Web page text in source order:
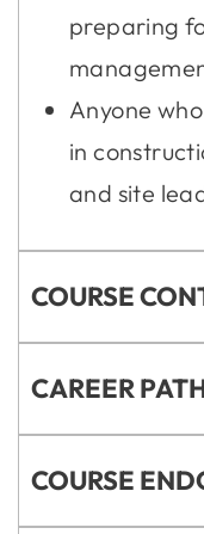
preparing
Anyone
in
and site
COURSE
CAREER
COURSE